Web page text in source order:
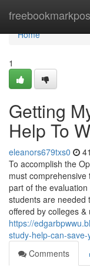
Home
Home
1
Getting
Help To
eleanors679txs0
To accomplish the
must
part of the
students are needed
offered by colleges
https://
study-help-can-
Comments